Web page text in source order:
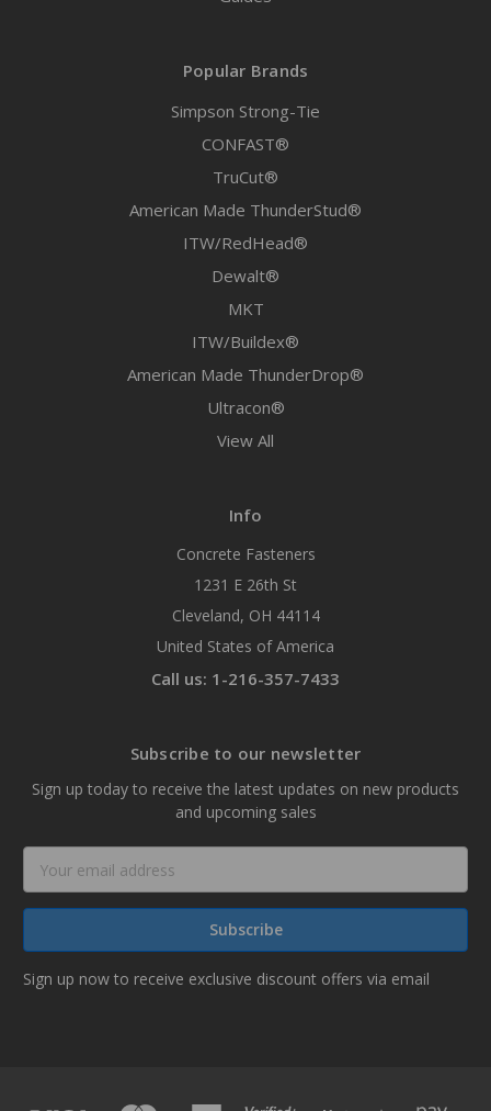
Popular Brands
Simpson Strong-Tie
CONFAST®
TruCut®
American Made ThunderStud®
ITW/RedHead®
Dewalt®
MKT
ITW/Buildex®
American Made ThunderDrop®
Ultracon®
View All
Info
Concrete Fasteners
1231 E 26th St
Cleveland, OH 44114
United States of America
Call us: 1-216-357-7433
Subscribe to our newsletter
Sign up today to receive the latest updates on new products
and upcoming sales
Address
Sign up now to receive exclusive discount offers via email